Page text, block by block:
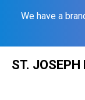
We have a
ST.